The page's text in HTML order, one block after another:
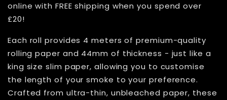
online with FREE shipping when you spend over
£20!
Each roll provides 4 meters of premium-quality
rolling paper and 44mm of thickness - just like a
king size slim paper, allowing you to customise
the length of your smoke to your preference.
Crafted from ultra-thin, unbleached paper, these